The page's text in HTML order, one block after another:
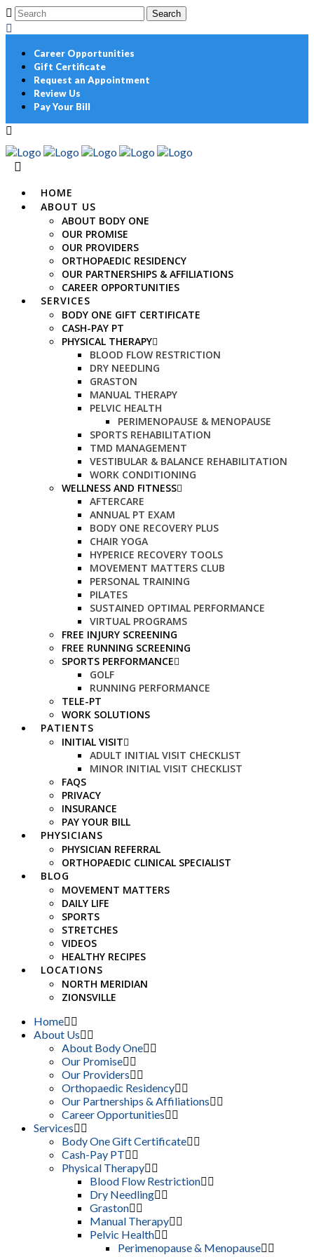
Career Opportunities
Gift Certificate
Request an Appointment
Review Us
Pay Your Bill
HOME
ABOUT US
ABOUT BODY ONE
OUR PROMISE
OUR PROVIDERS
ORTHOPAEDIC RESIDENCY
OUR PARTNERSHIPS & AFFILIATIONS
CAREER OPPORTUNITIES
SERVICES
BODY ONE GIFT CERTIFICATE
CASH-PAY PT
PHYSICAL THERAPY
BLOOD FLOW RESTRICTION
DRY NEEDLING
GRASTON
MANUAL THERAPY
PELVIC HEALTH
PERIMENOPAUSE & MENOPAUSE
SPORTS REHABILITATION
TMD MANAGEMENT
VESTIBULAR & BALANCE REHABILITATION
WORK CONDITIONING
WELLNESS AND FITNESS
AFTERCARE
ANNUAL PT EXAM
BODY ONE RECOVERY PLUS
CHAIR YOGA
HYPERICE RECOVERY TOOLS
MOVEMENT MATTERS CLUB
PERSONAL TRAINING
PILATES
SUSTAINED OPTIMAL PERFORMANCE
VIRTUAL PROGRAMS
FREE INJURY SCREENING
FREE RUNNING SCREENING
SPORTS PERFORMANCE
GOLF
RUNNING PERFORMANCE
TELE-PT
WORK SOLUTIONS
PATIENTS
INITIAL VISIT
ADULT INITIAL VISIT CHECKLIST
MINOR INITIAL VISIT CHECKLIST
FAQS
PRIVACY
INSURANCE
PAY YOUR BILL
PHYSICIANS
PHYSICIAN REFERRAL
ORTHOPAEDIC CLINICAL SPECIALIST
BLOG
MOVEMENT MATTERS
DAILY LIFE
SPORTS
STRETCHES
VIDEOS
HEALTHY RECIPES
LOCATIONS
NORTH MERIDIAN
ZIONSVILLE
Home
About Us
About Body One
Our Promise
Our Providers
Orthopaedic Residency
Our Partnerships & Affiliations
Career Opportunities
Services
Body One Gift Certificate
Cash-Pay PT
Physical Therapy
Blood Flow Restriction
Dry Needling
Graston
Manual Therapy
Pelvic Health
Perimenopause & Menopause